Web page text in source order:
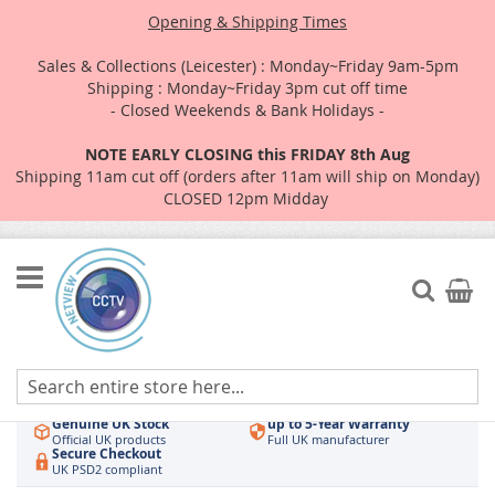
Opening & Shipping Times
Sales & Collections (Leicester) : Monday~Friday 9am-5pm
Shipping : Monday~Friday 3pm cut off time
- Closed Weekends & Bank Holidays -
NOTE EARLY CLOSING this FRIDAY 8th Aug
Shipping 11am cut off (orders after 11am will ship on Monday)
CLOSED 12pm Midday
Skip
to
Content
Search
My
Authorised UK Wholesaler
Hikvision & HiLook Order by 3pm
Genuine UK Stock
Official UK products
up to 5-Year Warranty
Full UK manufacturer
Secure Checkout
UK PSD2 compliant